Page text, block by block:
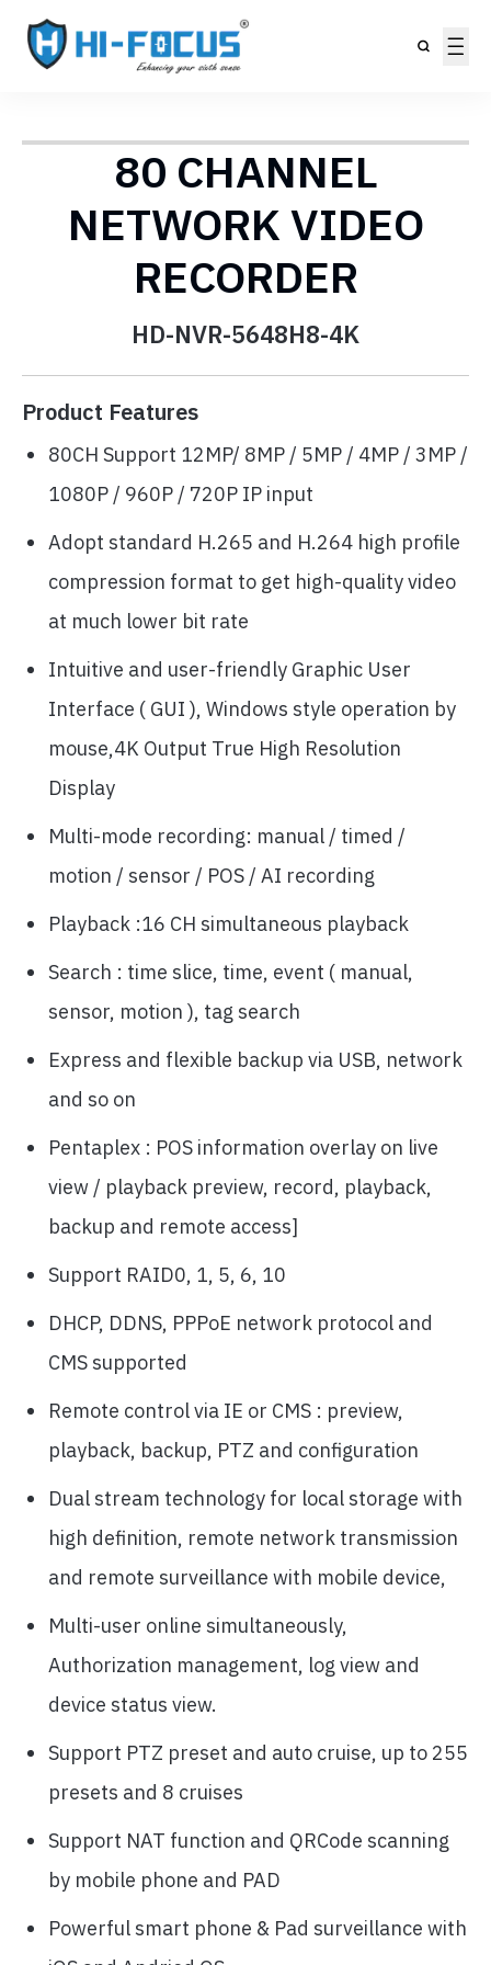
80 CHANNEL
NETWORK VIDEO
RECORDER
HD-NVR-5648H8-4K
Product Features
80CH Support 12MP/ 8MP / 5MP / 4MP / 3MP /
1080P / 960P / 720P IP input
Adopt standard H.265 and H.264 high profile
compression format to get high-quality video
at much lower bit rate
Intuitive and user-friendly Graphic User
Interface ( GUI ), Windows style operation by
mouse,4K Output True High Resolution
Display
Multi-mode recording: manual / timed /
motion / sensor / POS / AI recording
Playback :16 CH simultaneous playback
Search : time slice, time, event ( manual,
sensor, motion ), tag search
Express and flexible backup via USB, network
and so on
Pentaplex : POS information overlay on live
view / playback preview, record, playback,
backup and remote access]
Support RAID0, 1, 5, 6, 10
DHCP, DDNS, PPPoE network protocol and
CMS supported
Remote control via IE or CMS : preview,
playback, backup, PTZ and configuration
Dual stream technology for local storage with
high definition, remote network transmission
and remote surveillance with mobile device,
Multi-user online simultaneously,
Authorization management, log view and
device status view.
Support PTZ preset and auto cruise, up to 255
presets and 8 cruises
Support NAT function and QRCode scanning
by mobile phone and PAD
Powerful smart phone & Pad surveillance with